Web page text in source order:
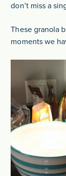
don’t miss a
These granola
moments we